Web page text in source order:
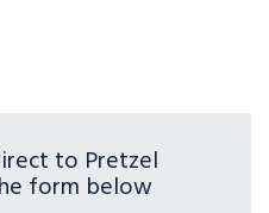
to Pretzel
form below